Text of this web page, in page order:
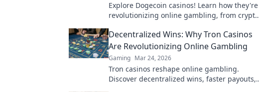
Explore Dogecoin casinos! Learn how they're
revolutionizing online gambling, from crypto
big!
Decentralized Wins: Why Tron Casinos
Are Revolutionizing Online Gambling
Gaming Mar 24, 2026
Tron casinos reshape online gambling.
Discover decentralized wins, faster payouts,